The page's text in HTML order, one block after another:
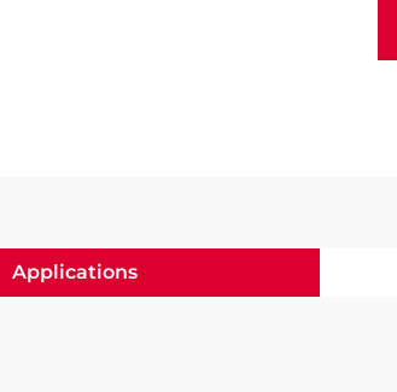
Applications